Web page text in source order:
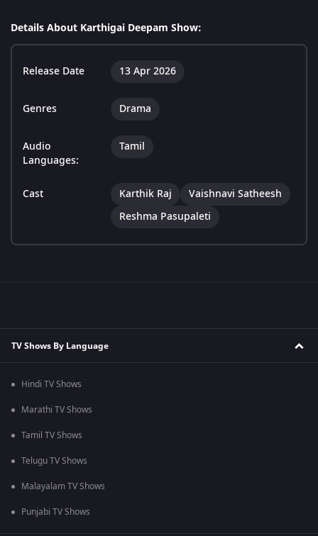
Details About Karthigai Deepam Show:
Release Date 13 Apr 2026
Genres Drama
Audio
Languages:
Tamil
Cast Karthik Raj
Vaishnavi Satheesh
Reshma Pasupaleti
TV Shows By Language
Hindi TV Shows
Marathi TV Shows
Tamil TV Shows
Telugu TV Shows
Malayalam TV Shows
Punjabi TV Shows